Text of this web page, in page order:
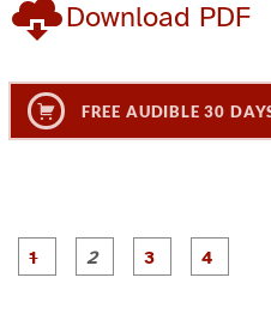
Download PDF
FREE AUDIBLE 30
P
a